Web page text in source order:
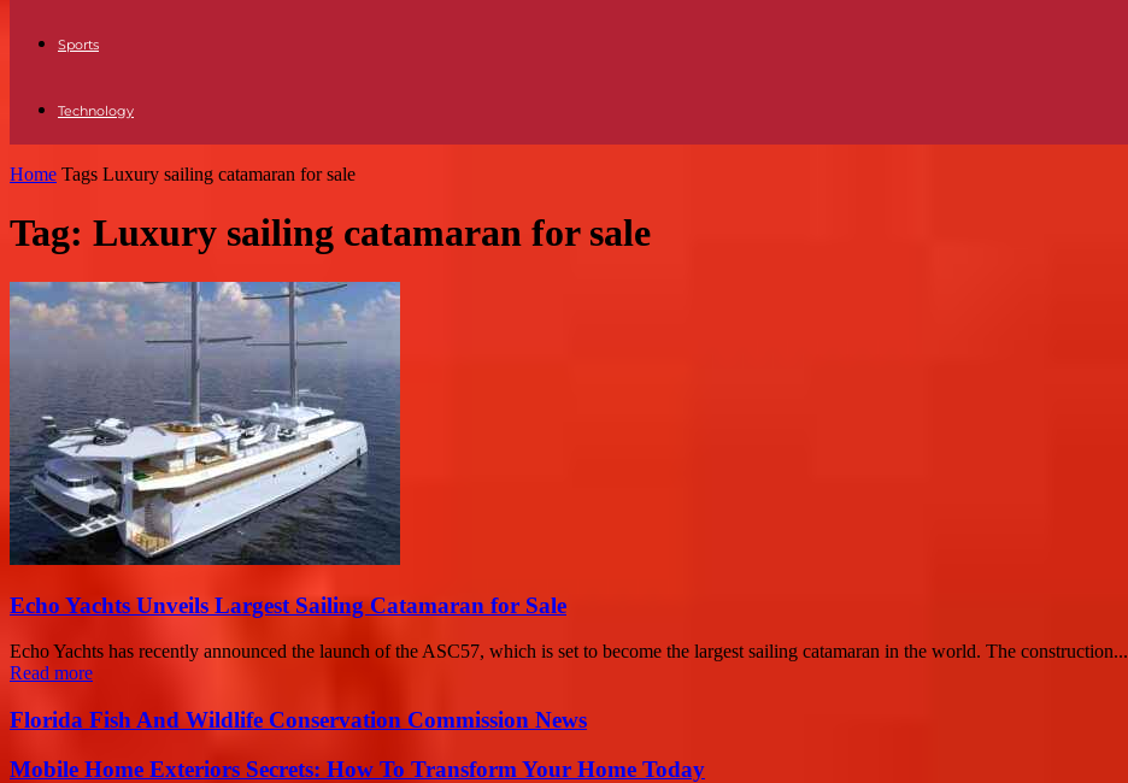
Sports
Technology
Home Tags Luxury sailing catamaran for sale
Tag: Luxury sailing catamaran for sale
Echo Yachts Unveils Largest Sailing Catamaran for Sale
Echo Yachts has recently announced the launch of the ASC57, which is set to become the largest sailing catamaran in the world. The construction...
Read more
Florida Fish And Wildlife Conservation Commission News
Mobile Home Exteriors Secrets: How To Transform Your Home Today